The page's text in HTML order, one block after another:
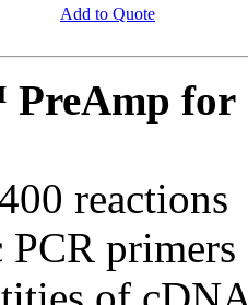
Add to Quote
for
reactions
PCR